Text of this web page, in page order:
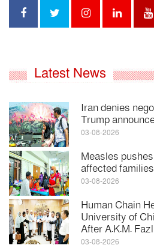
Latest News
Iran denies
Trump
03-08-2026
Measles
affected
03-08-2026
Human Chain
University of
After A.K.M.
03-08-2026